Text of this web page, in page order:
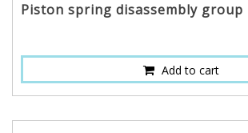
Piston spring disassembly group
Add to cart